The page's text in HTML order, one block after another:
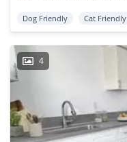
Dog Friendly Cat Friendly
4